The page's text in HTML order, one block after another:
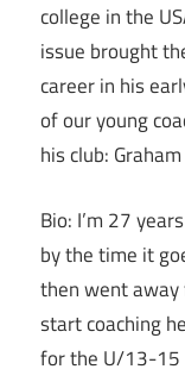
college in the
issue brought
career in his
of our young
his club:
Bio: I’m 27
by the time it
then went away
start coaching
for the U/13-15